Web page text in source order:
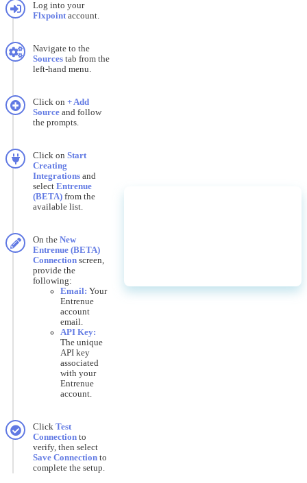
Log into your
Flxpoint account.
Navigate to the
Sources tab from the
left-hand menu.
Click on +Add
Source and follow
the prompts.
Click on Start
Creating
Integrations and
select Entrenue
(BETA) from the
available list.
On the New
Entrenue (BETA)
Connection screen,
provide the
following:
Email: Your
Entrenue
account
email.
API Key:
The unique
API key
associated
with your
Entrenue
account.
Click Test
Connection to
verify, then select
Save Connection to
complete the setup.